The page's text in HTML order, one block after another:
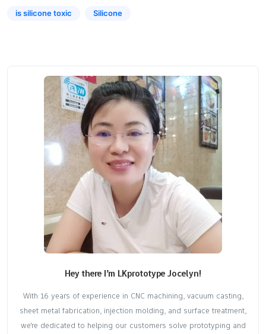
is silicone toxic​ Silicone
Hey there I’m LKprototype Jocelyn!
With 16 years of experience in CNC machining, vacuum casting,
sheet metal fabrication, injection molding, and surface treatment,
we're dedicated to helping our customers solve prototyping and